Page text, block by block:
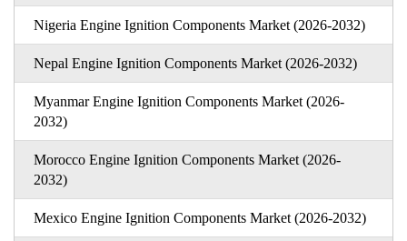
Nigeria Engine Ignition Components Market (2026-2032)
Nepal Engine Ignition Components Market (2026-2032)
Myanmar Engine Ignition Components Market (2026-
2032)
Morocco Engine Ignition Components Market (2026-
2032)
Mexico Engine Ignition Components Market (2026-2032)